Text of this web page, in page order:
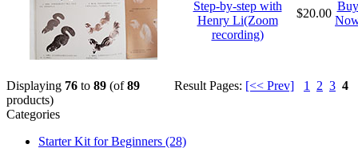
Step-by-step with
Henry Li(Zoom
recording)
$20.00
Buy
Result Pages: [<< Prev] 1 2 3 4
Displaying 76 to 89 (of89
products)
Categories
Starter Kit for Beginners (28)